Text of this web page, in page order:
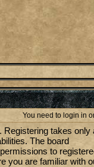
You need to login in
Registering takes only
The board
to
you are familiar with